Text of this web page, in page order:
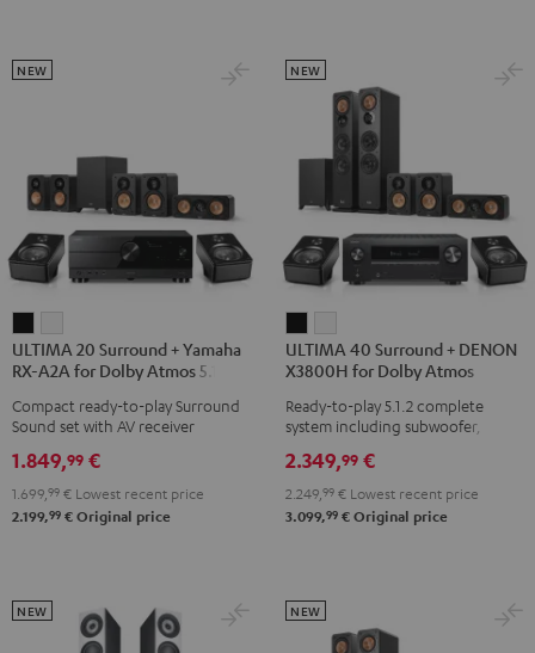
Black
Set
Blackblack
-
white
20
Surround
+
Yamaha
RX-
A2A
for
5.1.2
20
Surround
+
Yamaha
RX-
A2A
for
5.1.2
white
ULTIMA 20 Surround + Yamaha
RX-A2A for Dolby Atmos 5.1.2
Compact ready-to-play Surround
Sound set with AV receiver
NEW
1.849,99 €
1.699, 99 € Lowest recent price
2.199,99 € Original price
40
Surround
+
DENON
X3800H
for
Dolby
40
Surround
+
DENON
X3800H
for
Dolby
ULTIMA 40 Surround + DENON
X3800H for Dolby Atmos
Ready-to-play 5.1.2 complete
system including subwoofer,
NEW
2.349,99 €
2.249, 99 € Lowest recent price
3.099,99 € Original price
NEW NEW